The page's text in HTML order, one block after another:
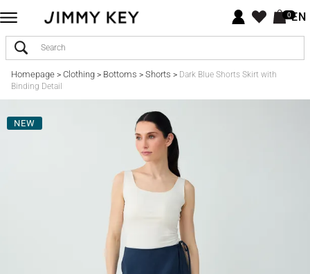
0EN
Homepage> Clothing> Bottoms > Shorts > Dark Blue Shorts Skirt with
Binding Detail
NEW